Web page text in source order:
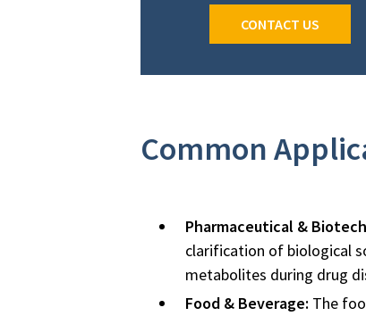
CONTACT US
Common
Pharmaceutical &
clarification of biological
metabolites during drug
Food & Beverage: The